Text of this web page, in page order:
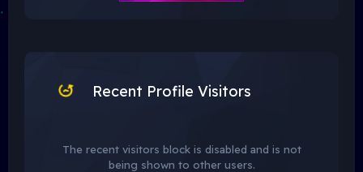
Recent Profile Visitors
The recent visitors block is disabled and is not
being shown to other users.